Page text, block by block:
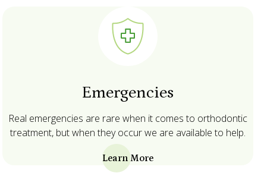
Emergencies
Real emergencies are rare when it comes to orthodontic
treatment, but when they occur we are available to help.
Learn More